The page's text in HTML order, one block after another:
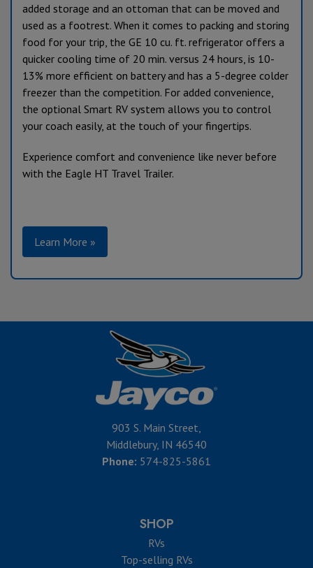
added storage and an ottoman that can be moved and
used as a footrest. When it comes to packing and storing
food for your trip, the GE 10 cu. ft. refrigerator offers a
quicker cooling time of 20 min. versus 24 hours, is 10-
13% more efficient on battery and has a 5-degree colder
freezer than the competition. For added convenience,
the optional Smart RV system allows you to control
your coach easily, at the touch of your fingertips.
Experience comfort and convenience like never before
with the Eagle HT Travel Trailer.
Learn More »
903 S. Main Street,
Middlebury, IN 46540
Phone: 574-825-5861
SHOP
RVs
Top-selling RVs